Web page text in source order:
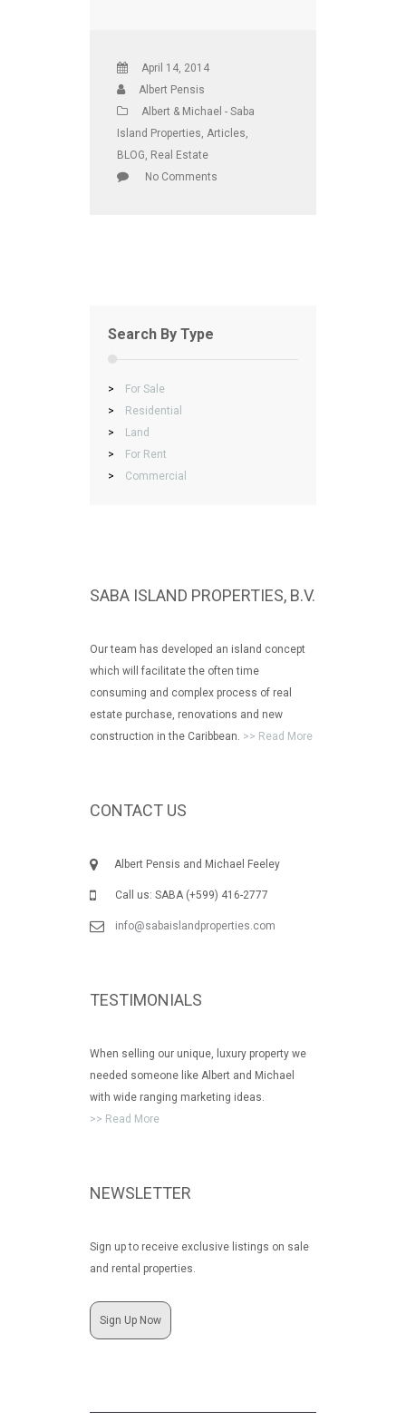
April 14, 2014
Albert Pensis
Albert & Michael - Saba
Island Properties, Articles,
BLOG, Real Estate
No Comments
Search By Type
>
For Sale
>
Residential
>
Land
>
For Rent
>
Commercial
SABA ISLAND PROPERTIES, B.V.
Our team has developed an island concept
which will facilitate the often time
consuming and complex process of real
estate purchase, renovations and new
construction in the Caribbean. >> Read More
CONTACT US
Albert Pensis and Michael Feeley
Call us: SABA (+599) 416-2777
info@sabaislandproperties.com
TESTIMONIALS
When selling our unique, luxury property we
needed someone like Albert and Michael
with wide ranging marketing ideas.
>> Read More
NEWSLETTER
Sign up to receive exclusive listings on sale
and rental properties.
Sign Up Now